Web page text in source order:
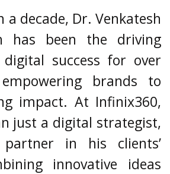
a decade, Dr. Venkatesh
has been the driving
success for over
brands to
impact. At Infinix360,
just a digital strategist,
in his clients’
innovative ideas